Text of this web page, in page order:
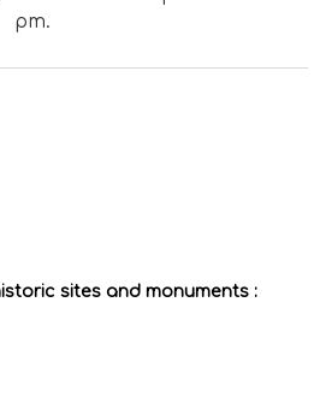
pm.
sites and monuments :